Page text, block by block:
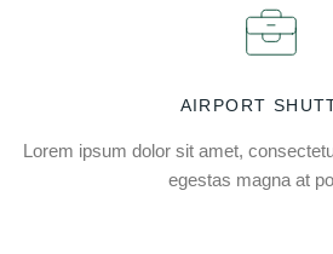
AIRPORT
Lorem ipsum dolor sit amet,
egestas magna at